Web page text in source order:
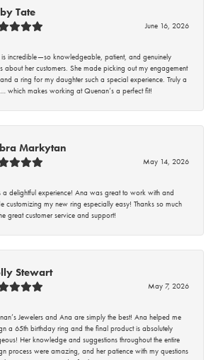
Tate
June 16, 2026
incredible—so knowledgeable, patient, and genuinely
about her customers. She made picking out my engagement
a ring for my daughter such a special experience. Truly a
which makes working at Quenan’s a perfect fit!
Markytan
May 14, 2026
a delightful experience! Ana was great to work with and
customizing my new ring especially easy! Thanks so much
great customer service and support!
Stewart
May 7, 2026
Jewelers and Ana are simply the best! Ana helped me
a 65th birthday ring and the final product is absolutely
Her knowledge and suggestions throughout the entire
process were amazing, and her patience with my questions